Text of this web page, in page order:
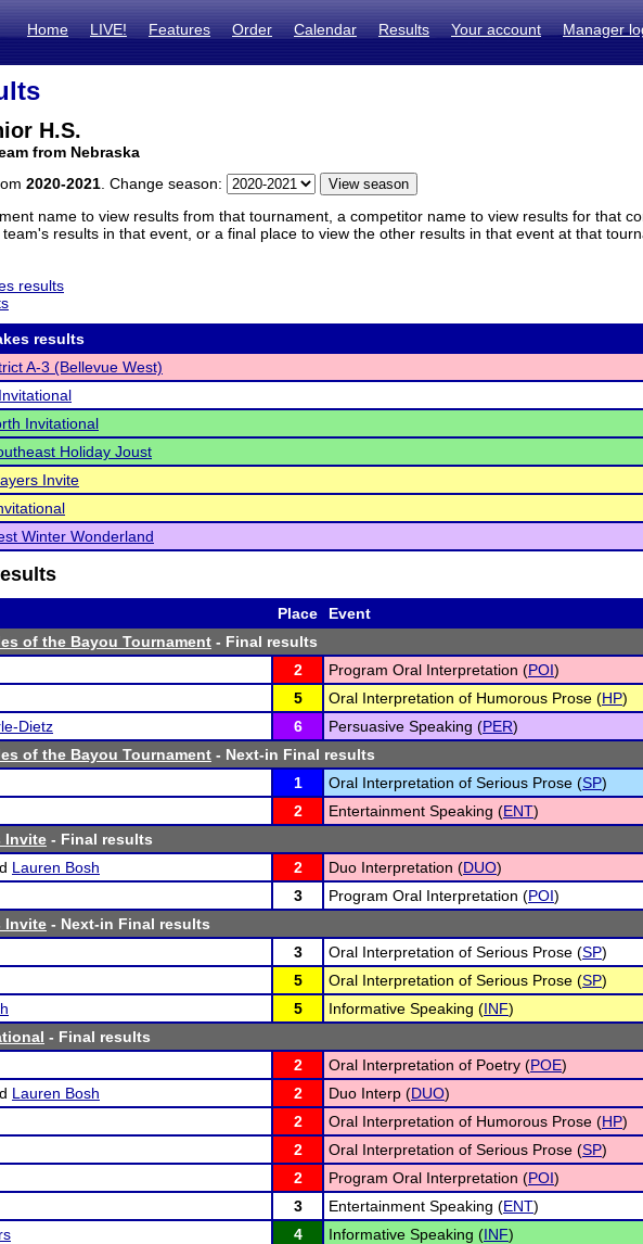
Home LIVE! Features Order Calendar Results Your account Manager
H.S.
from Nebraska
2020-2021 . Change season:
name to view results from that tournament, a competitor name to view results for that
results in that event, or a final place to view the other results in that event at that
results
results
A-3 (Bellevue West)
Invitational
Holiday Joust
Invite
Winter Wonderland
Place Event
of the Bayou Tournament - Final results
2 Program Oral Interpretation (POI)
5 Oral Interpretation of Humorous Prose (HP)
Dietz
6 Persuasive Speaking (PER)
of the Bayou Tournament - Next-in Final results
1 Oral Interpretation of Serious Prose (SP)
2 Entertainment Speaking (ENT)
Invite - Final results
Lauren Bosh 2 Duo Interpretation (DUO)
3 Program Oral Interpretation (POI)
Invite - Next-in Final results
3 Oral Interpretation of Serious Prose (SP)
5 Oral Interpretation of Serious Prose (SP)
5 Informative Speaking (INF)
- Final results
2 Oral Interpretation of Poetry (POE)
Lauren Bosh 2 Duo Interp (DUO)
2 Oral Interpretation of Humorous Prose (HP)
2 Oral Interpretation of Serious Prose (SP)
2 Program Oral Interpretation (POI)
3 Entertainment Speaking (ENT)
4 Informative Speaking (INF)